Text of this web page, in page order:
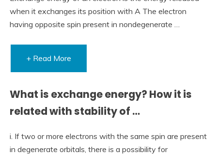
when it exchanges its position with A The electron
having opposite spin present in nondegenerate …
+ Read More
What is exchange energy? How it is
related with stability of …
i. If two or more electrons with the same spin are present
in degenerate orbitals, there is a possibility for